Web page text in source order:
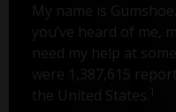
My name is
you’ve heard of me,
need my help at
were 1,387,615
the United States.